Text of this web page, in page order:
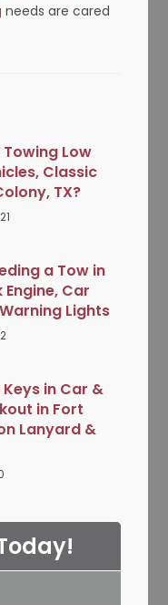
needs are cared
Low
Classic
TX?
a Tow in
Car
Lights
in Car &
in Fort
Lanyard &